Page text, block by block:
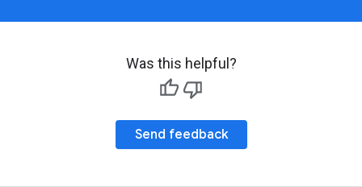
Was this helpful?
Send feedback